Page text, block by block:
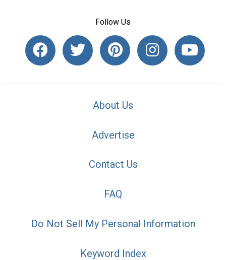
Follow Us
About Us
Advertise
Contact Us
FAQ
Do Not Sell My Personal Information
Keyword Index